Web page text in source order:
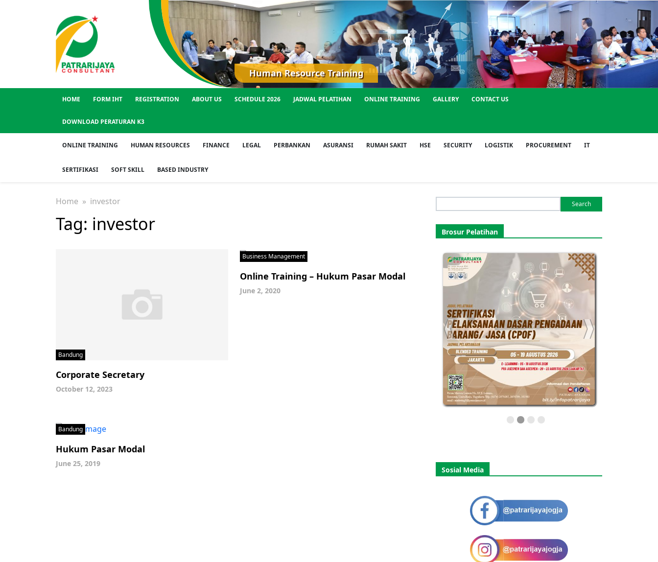
Human Resource Training
HOME FORM IHT REGISTRATION ABOUT US SCHEDULE 2026 JADWAL PELATIHAN ONLINE TRAINING GALLERY CONTACT US
DOWNLOAD PERATURAN K3
ONLINE TRAINING HUMAN RESOURCES FINANCE LEGAL PERBANKAN ASURANSI RUMAH SAKIT HSE SECURITY LOGISTIK PROCUREMENT IT
SERTIFIKASI SOFT SKILL BASED INDUSTRY
Home » investor
Tag: investor
Bandung
Corporate Secretary
October 12, 2023
Business Management
Online Training – Hukum Pasar Modal
June 2, 2020
Bandung
Hukum Pasar Modal
June 25, 2019
for:
Brosur Pelatihan
Sosial Media